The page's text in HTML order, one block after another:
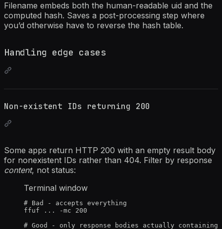
Filename embeds both the human-readable uid and the
computed hash. Saves a post-processing step where
you’d otherwise have to reverse the hash table.
Handling edge cases
Non-existent IDs returning 200
Some apps return HTTP 200 with an empty result body
for nonexistent IDs rather than 404. Filter by response
content, not status:
Terminal window
# Bad - accepts everything
ffuf
... -mc
200
# Good - only response bodies actually containing